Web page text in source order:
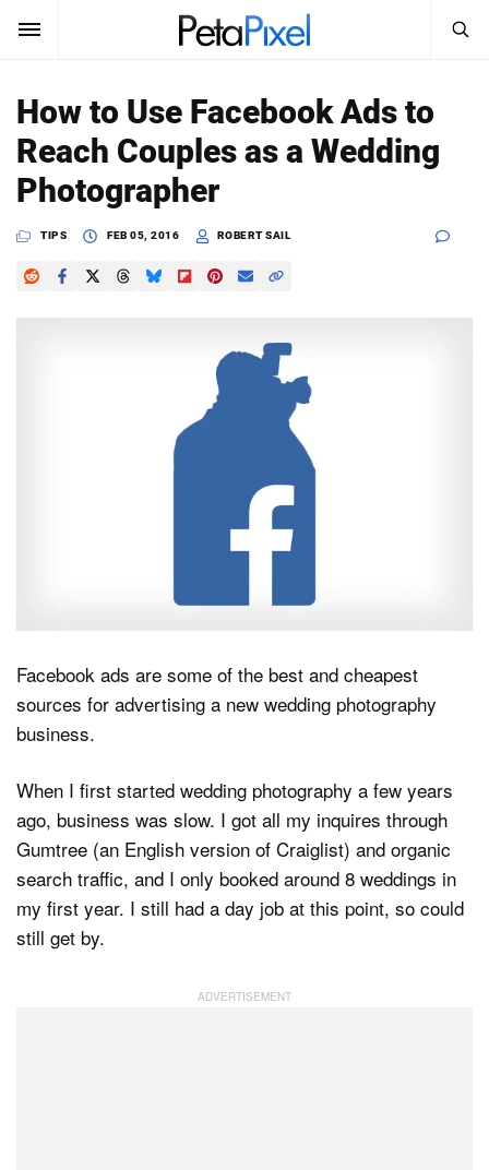
SUBSCRIBE Sign In
News
Reviews
Search
PetaPixel
How to Use Facebook Ads to
Reach Couples as a Wedding
Photographer
TIPS FEB 05, 2016 ROBERT SAIL
Facebook ads are some of the best and cheapest
sources for advertising a new wedding photography
business.
When I first started wedding photography a few years
ago, business was slow. I got all my inquires through
Gumtree (an English version of Craiglist) and organic
search traffic, and I only booked around 8 weddings in
my first year. I still had a day job at this point, so could
still get by.